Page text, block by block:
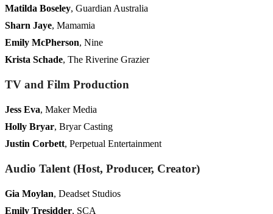
Matilda Boseley, Guardian Australia
Sharn Jaye, Mamamia
Emily McPherson, Nine
Krista Schade, The Riverine Grazier
TV and Film Production
Jess Eva, Maker Media
Holly Bryar, Bryar Casting
Justin Corbett, Perpetual Entertainment
Audio Talent (Host, Producer, Creator)
Gia Moylan, Deadset Studios
Emily Tresidder, SCA